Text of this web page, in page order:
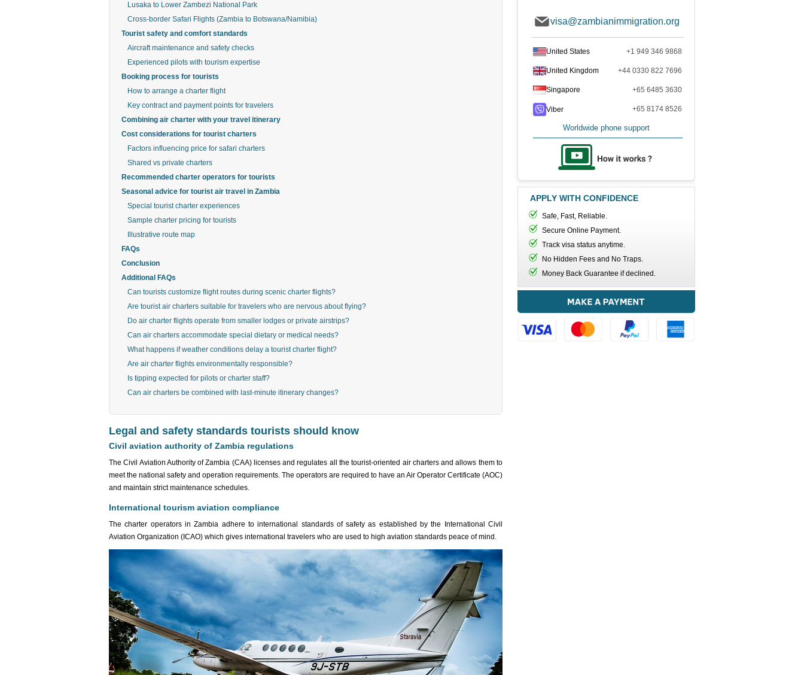
Lusaka to Lower Zambezi National Park
Cross-border Safari Flights (Zambia to Botswana/Namibia)
Tourist safety and comfort standards
Aircraft maintenance and safety checks
Experienced pilots with tourism expertise
Booking process for tourists
How to arrange a charter flight
Key contract and payment points for travelers
Combining air charter with your travel itinerary
Cost considerations for tourist charters
Factors influencing price for safari charters
Shared vs private charters
Recommended charter operators for tourists
Seasonal advice for tourist air travel in Zambia
Special tourist charter experiences
Sample charter pricing for tourists
Illustrative route map
FAQs
Conclusion
Additional FAQs
Can tourists customize flight routes during scenic charter flights?
Are tourist air charters suitable for travelers who are nervous about flying?
Do air charter flights operate from smaller lodges or private airstrips?
Can air charters accommodate special dietary or medical needs?
What happens if weather conditions delay a tourist charter flight?
Are air charter flights environmentally responsible?
Is tipping expected for pilots or charter staff?
Can air charters be combined with last-minute itinerary changes?
Legal and safety standards tourists should know
Civil aviation authority of Zambia regulations
The Civil Aviation Authority of Zambia (CAA) licenses and regulates all the tourist-oriented air charters and allows them to
meet the national safety and operation requirements. The operators are required to have an Air Operator Certificate (AOC)
and maintain strict maintenance schedules.
International tourism aviation compliance
The charter operators in Zambia adhere to international standards of safety as established by the International Civil
Aviation Organization (ICAO) which gives international travelers who are used to high aviation standards peace of mind.
visa@zambianimmigration.org
United States +1 949 346 9868
United Kingdom +44 0330 822 7696
Singapore +65 6485 3630
Viber +65 8174 8526
Worldwide phone support
APPLY WITH CONFIDENCE
Safe, Fast, Reliable.
Secure Online Payment.
Track visa status anytime.
No Hidden Fees and No Traps.
Money Back Guarantee if declined.